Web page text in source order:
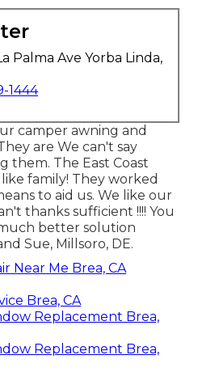
Palma Ave Yorba Linda,
1444
camper awning and
are We can't say
them. The East Coast
family! They worked
to aid us. We like our
thanks sufficient !!!! You
better solution
Sue, Millsoro, DE.
Near Me Brea, CA
Brea, CA
Replacement Brea,
Replacement Brea,